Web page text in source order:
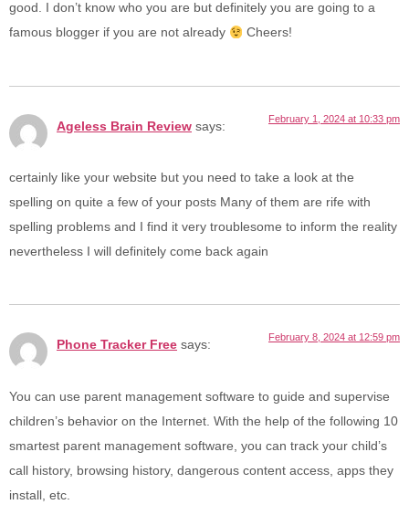
good. I don’t know who you are but definitely you are going to a
famous blogger if you are not already
Cheers!
Ageless Brain Review says:
February 1, 2024 at 10:33 pm
certainly like your website but you need to take a look at the
spelling on quite a few of your posts Many of them are rife with
spelling problems and I find it very troublesome to inform the reality
nevertheless I will definitely come back again
Phone Tracker Free says:
February 8, 2024 at 12:59 pm
You can use parent management software to guide and supervise
children’s behavior on the Internet. With the help of the following 10
smartest parent management software, you can track your child’s
call history, browsing history, dangerous content access, apps they
install, etc.